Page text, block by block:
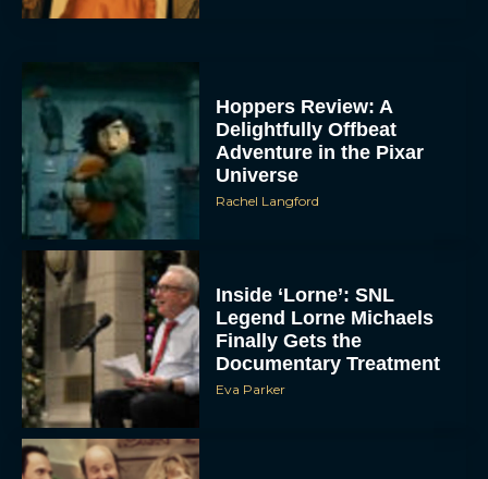
Hoppers Review: A
Delightfully Offbeat
Adventure in the Pixar
Universe
Rachel Langford
Inside ‘Lorne’: SNL
Legend Lorne Michaels
Finally Gets the
Documentary Treatment
Eva Parker